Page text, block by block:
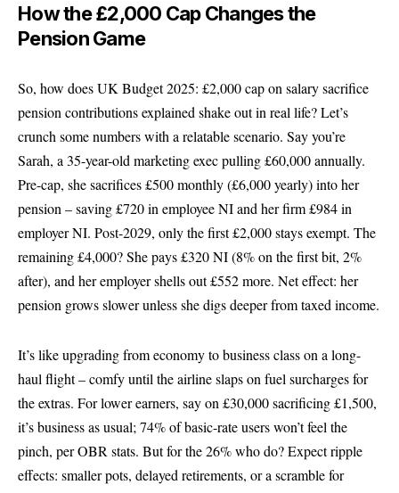
How the £2,000 Cap Changes the
Pension Game
So, how does UK Budget 2025: £2,000 cap on salary sacrifice
pension contributions explained shake out in real life? Let’s
crunch some numbers with a relatable scenario. Say you’re
Sarah, a 35-year-old marketing exec pulling £60,000 annually.
Pre-cap, she sacrifices £500 monthly (£6,000 yearly) into her
pension – saving £720 in employee NI and her firm £984 in
employer NI. Post-2029, only the first £2,000 stays exempt. The
remaining £4,000? She pays £320 NI (8% on the first bit, 2%
after), and her employer shells out £552 more. Net effect: her
pension grows slower unless she digs deeper from taxed income.
It’s like upgrading from economy to business class on a long-
haul flight – comfy until the airline slaps on fuel surcharges for
the extras. For lower earners, say on £30,000 sacrificing £1,500,
it’s business as usual; 74% of basic-rate users won’t feel the
pinch, per OBR stats. But for the 26% who do? Expect ripple
effects: smaller pots, delayed retirements, or a scramble for